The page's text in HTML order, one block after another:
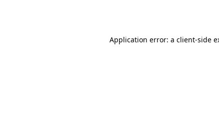
Application error: a client-side